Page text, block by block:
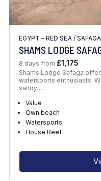
EGYPT – RED SEA/ SAFAGA
SHAMS LODGE
8 days from £1,175
Shams Lodge Safaga
watersports enthusiasts.
sandy…
Value
Own beach
Watersports
House Reef